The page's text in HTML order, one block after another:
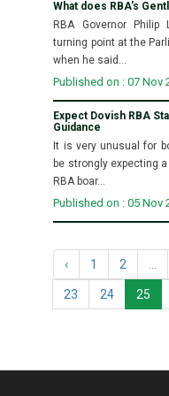
What does RBA's
RBA Governor
turning point at the
when he said...
Published on : 07 Nov
Expect Dovish RBA
Guidance
It is very unusual for
be strongly expecting
RBA boar...
Published on : 05 Nov
‹ 1 2
23 24 25